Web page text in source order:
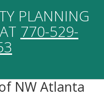
PLANNING
770-529-
NW Atlanta